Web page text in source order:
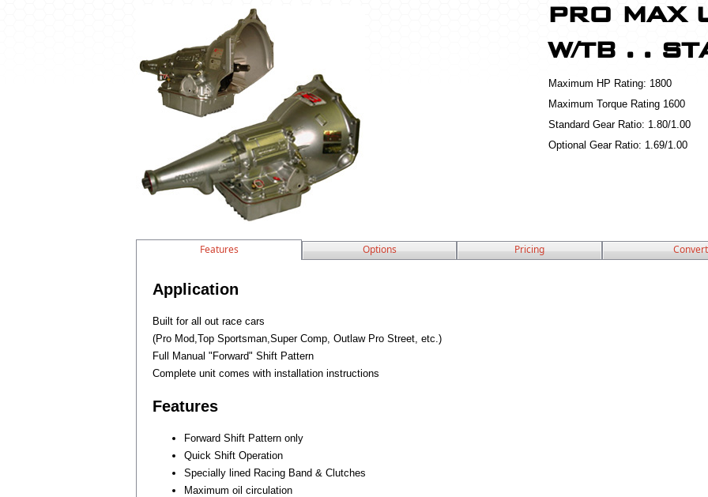
PRO MAX
W/TB . .
Maximum HP Rating: 1800
Maximum Torque Rating 1600
Standard Gear Ratio: 1.80/1.00
Optional Gear Ratio: 1.69/1.00
Features Options Pricing
Application
Built for all out race cars
(Pro Mod,Top Sportsman,Super Comp, Outlaw Pro Street, etc.)
Full Manual "Forward" Shift Pattern
Complete unit comes with installation instructions
Features
Forward Shift Pattern only
Quick Shift Operation
Specially lined Racing Band & Clutches
Maximum oil circulation